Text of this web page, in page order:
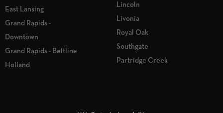
East Lansing
Grand Rapids -
Downtown
Grand Rapids - Beltline
Holland
Lincoln
Livonia
Royal Oak
Southgate
Partridge Creek